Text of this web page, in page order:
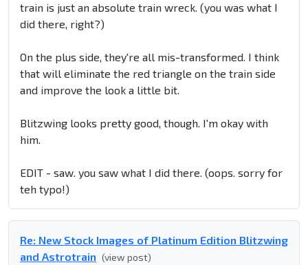
train is just an absolute train wreck. (you was what I
did there, right?)
On the plus side, they're all mis-transformed. I think
that will eliminate the red triangle on the train side
and improve the look a little bit.
Blitzwing looks pretty good, though. I'm okay with
him.
EDIT - saw. you saw what I did there. (oops. sorry for
teh typo!)
Re: New Stock Images of Platinum Edition Blitzwing
and Astrotrain (view post)